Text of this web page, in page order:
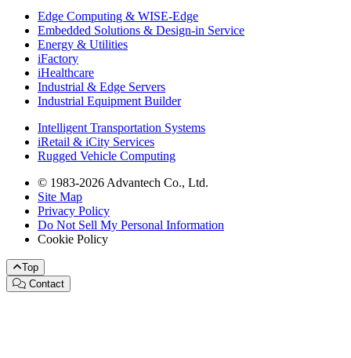
Edge Computing & WISE-Edge
Embedded Solutions & Design-in Service
Energy & Utilities
iFactory
iHealthcare
Industrial & Edge Servers
Industrial Equipment Builder
Intelligent Transportation Systems
iRetail & iCity Services
Rugged Vehicle Computing
© 1983-2026 Advantech Co., Ltd.
Site Map
Privacy Policy
Do Not Sell My Personal Information
Cookie Policy
Top
Contact